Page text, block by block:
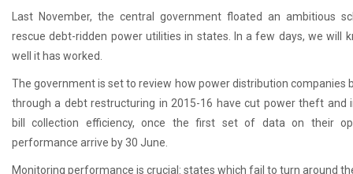
Last November, the central government floated an ambitious
rescue debt-ridden power utilities in states. In a few days, we will
well it has worked.
The government is set to review how power distribution companies
through a debt restructuring in 2015-16 have cut power theft and
bill collection efficiency, once the first set of data on their
performance arrive by 30 June.
Monitoring performance is crucial: states which fail to turn around